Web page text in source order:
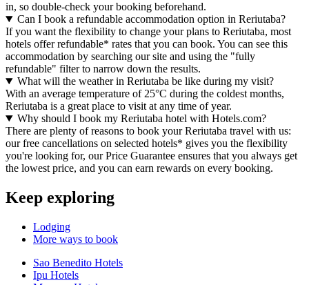
in, so double-check your booking beforehand.
Can I book a refundable accommodation option in Reriutaba?
If you want the flexibility to change your plans to Reriutaba, most
hotels offer refundable* rates that you can book. You can see this
accommodation by searching our site and using the "fully
refundable" filter to narrow down the results.
What will the weather in Reriutaba be like during my visit?
With an average temperature of 25°C during the coldest months,
Reriutaba is a great place to visit at any time of year.
Why should I book my Reriutaba hotel with Hotels.com?
There are plenty of reasons to book your Reriutaba travel with us:
our free cancellations on selected hotels* gives you the flexibility
you're looking for, our Price Guarantee ensures that you always get
the lowest price, and you can earn rewards on every booking.
Keep exploring
Lodging
More ways to book
Sao Benedito Hotels
Ipu Hotels